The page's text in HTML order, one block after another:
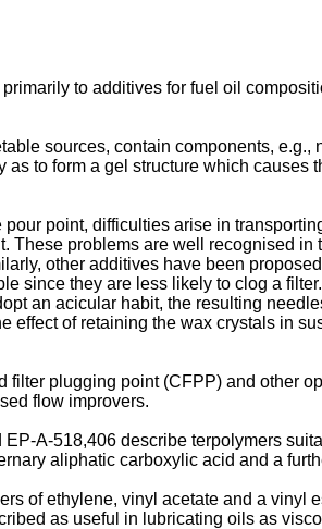
to additives for fuel oil
sources, contain components,
to form a gel structure which causes
point, difficulties arise in
These problems are well recognised
other additives have been
since they are less likely to clog a
an acicular habit, the resulting
effect of retaining the wax crystals in
filter plugging point (CFPP) and other
flow improvers.
EP-A-518,406 describe terpolymers
aliphatic carboxylic acid and a
of ethylene, vinyl acetate and a vinyl
as useful in lubricating oils as